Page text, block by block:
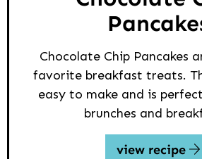
Chocolate Chip Pancakes
favorite breakfast treats.
easy to make and is
brunches and
view recipe